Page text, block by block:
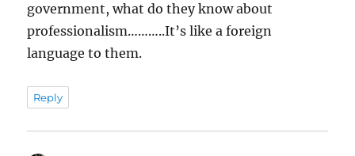
government, what do they know about
professionalism………..It’s like a foreign
language to them.
Reply